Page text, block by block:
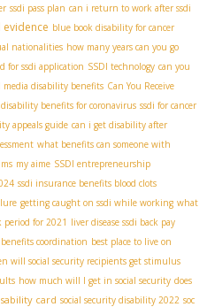
ssdi pass plan can i return to work after ssdi
evidence blue book disability for cancer
nationalities how many years can you go
for ssdi application SSDI technology can you
media disability benefits Can You Receive
disability benefits for coronavirus ssdi for cancer
appeals guide can i get disability after
what benefits can someone with
my aime SSDI entrepreneurship
ssdi insurance benefits blood clots
getting caught on ssdi while working what
for 2021 liver disease ssdi back pay
coordination best place to live on
will social security recipients get stimulus
how much will I get in social security does
card social security disability 2022 soc